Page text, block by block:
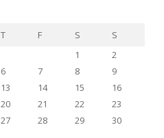
T F S
S
1
2
6 7 8
9
13 14 15
16
20 21 22
23
27 28 29
30